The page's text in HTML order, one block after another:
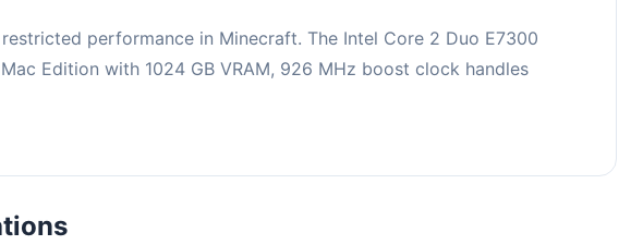
performance in Minecraft. The Intel Core 2 Duo E7300
Edition with 1024 GB VRAM, 926 MHz boost clock handles